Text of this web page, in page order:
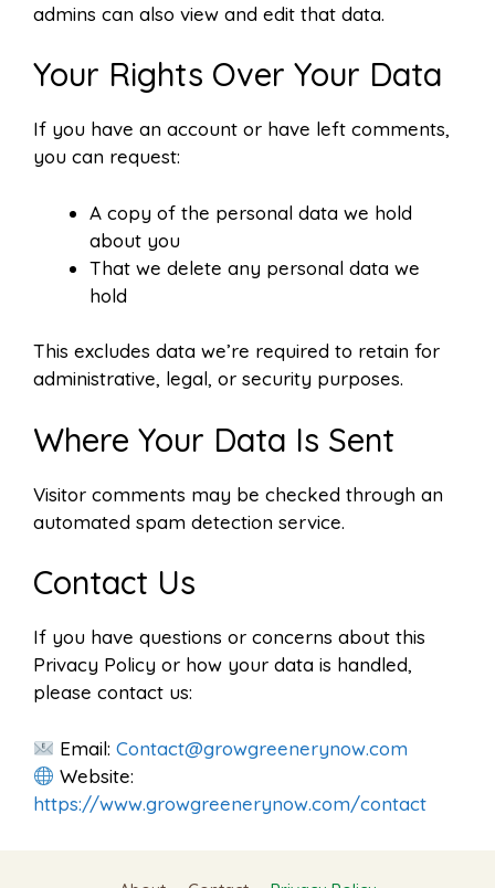
admins can also view and edit that data.
Your Rights Over Your Data
If you have an account or have left comments,
you can request:
A copy of the personal data we hold
about you
That we delete any personal data we
hold
This excludes data we’re required to retain for
administrative, legal, or security purposes.
Where Your Data Is Sent
Visitor comments may be checked through an
automated spam detection service.
Contact Us
If you have questions or concerns about this
Privacy Policy or how your data is handled,
please contact us:
Email:Contact@growgreenerynow.com
Website:
https://www.growgreenerynow.com/contact